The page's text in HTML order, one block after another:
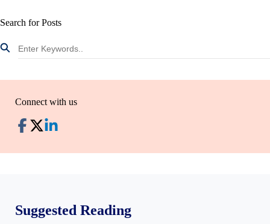
Search for Posts
Connect with us
Suggested Reading